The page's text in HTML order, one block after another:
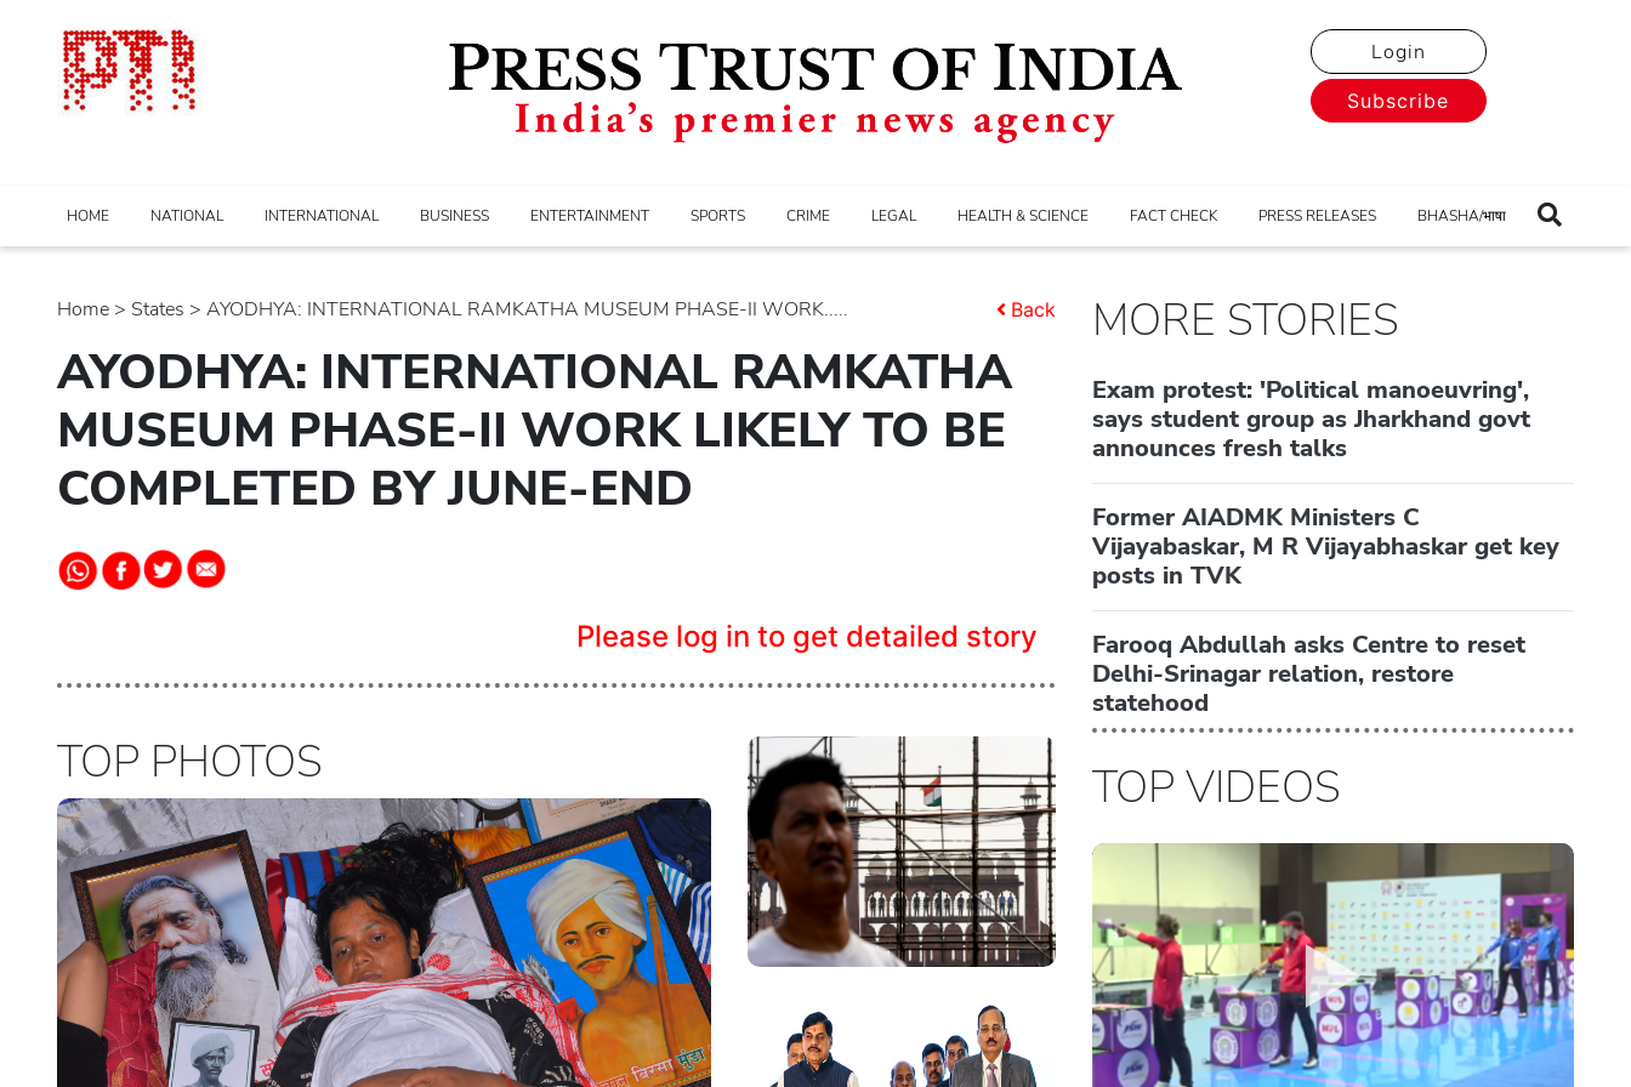
Login
Subscribe
HOME NATIONAL INTERNATIONAL BUSINESS ENTERTAINMENT SPORTS CRIME LEGAL HEALTH & SCIENCE FACT CHECK PRESS RELEASES BHASHA/भाषा
Home > states > AYODHYA: INTERNATIONAL RAMKATHA MUSEUM PHASE-II WORK..... Back
AYODHYA: INTERNATIONAL RAMKATHA
MUSEUM PHASE-II WORK LIKELY TO BE
COMPLETED BY JUNE-END
Please log in to get detailed story
TOP PHOTOS
MORE STORIES
Exam protest: 'Political manoeuvring',
says student group as Jharkhand govt
announces fresh talks
Former AIADMK Ministers C
Vijayabaskar, M R Vijayabhaskar get key
posts in TVK
Farooq Abdullah asks Centre to reset
Delhi-Srinagar relation, restore
statehood
TOP VIDEOS